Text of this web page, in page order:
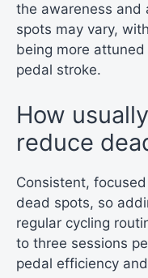
the awareness and
spots may vary,
being more
pedal stroke.
How
reduce
Consistent,
dead spots, so
regular cycling
to three sessions
pedal efficiency